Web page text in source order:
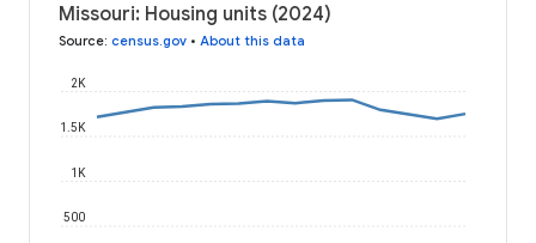
Missouri: Housing units (2024)
Source: census.gov • About this data
500
1K
1.5K
2K